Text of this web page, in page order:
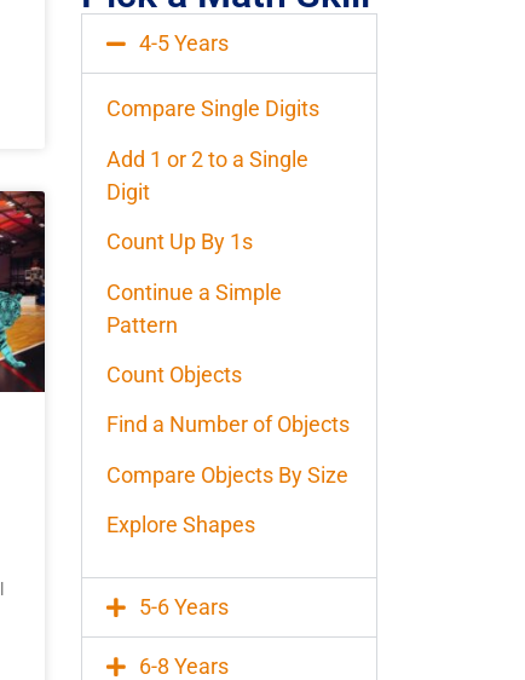
4-5 Years
Compare Single Digits
Add 1 or 2 to a Single
Digit
Count Up By 1s
Continue a Simple
Pattern
Count Objects
Find a Number of Objects
Compare Objects By Size
Explore Shapes
5-6 Years
6-8 Years